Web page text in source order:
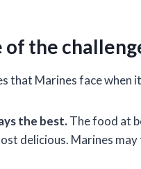
the
that Marines face when
the best.The food at
delicious. Marines